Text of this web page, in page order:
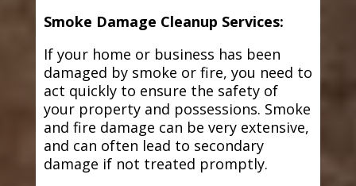
Smoke Damage Cleanup Services:
If your home or business has been
damaged by smoke or fire, you need to
act quickly to ensure the safety of
your property and possessions. Smoke
and fire damage can be very extensive,
and can often lead to secondary
damage if not treated promptly.